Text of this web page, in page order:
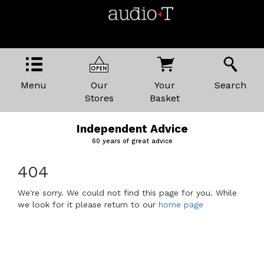
Menu
Our
Stores
Your
Basket
Search
Independent Advice
60 years of great advice
404
We're sorry. We could not find this page for you. While
we look for it please return to our home page